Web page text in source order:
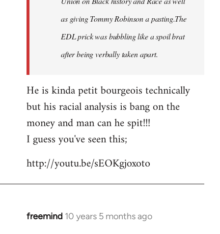
as giving Tommy Robinson a pasting.The
EDL prick was bubbling like a spoil brat
after being verbally taken apart.
He is kinda petit bourgeois technically
but his racial analysis is bang on the
money and man can he spit!!!
I guess you've seen this;
http://youtu.be/sEOKgjoxoto
freemind 10 years 5 months ago
In